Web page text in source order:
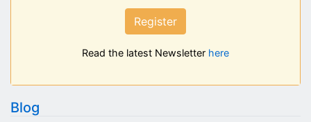
Register
Read the latest Newsletter here
Blog